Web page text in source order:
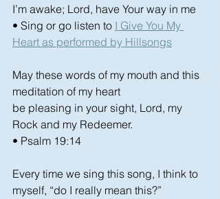
I’m awake; Lord, have Your way in me
• Sing or go listen to I Give You My
Heart as performed by Hillsongs
May these words of my mouth and this
meditation of my heart
be pleasing in your sight, Lord, my
Rock and my Redeemer.
• Psalm 19:14
Every time we sing this song, I think to
myself, “do I really mean this?”